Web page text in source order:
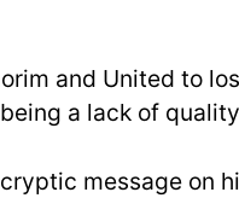
and United to
a lack of
message on